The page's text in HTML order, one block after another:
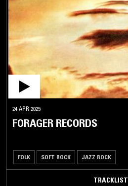
24 APR 2025
FORAGER RECORDS
FOLK SOFT ROCK JAZZ ROCK
TRACKLIST